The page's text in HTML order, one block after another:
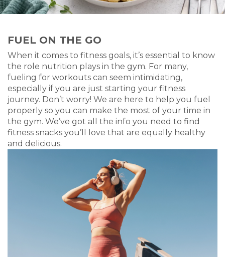
FUEL ON THE GO
When it comes to fitness goals, it’s essential to know
the role nutrition plays in the gym. For many,
fueling for workouts can seem intimidating,
especially if you are just starting your fitness
journey. Don’t worry! We are here to help you fuel
properly so you can make the most of your time in
the gym. We’ve got all the info you need to find
fitness snacks you’ll love that are equally healthy
and delicious.